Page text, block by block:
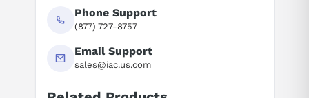
Fault A0522 — Read I2C, time exceeded
Fault A0523 — Output fault
See all 74 fault codes for this series →
Phone Support
(877) 727-8757
Email Support
sales@iac.us.com